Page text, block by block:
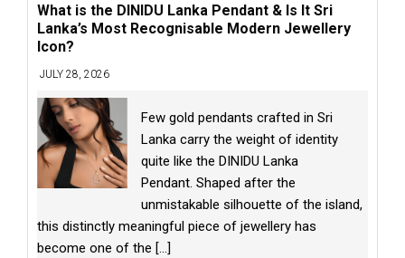
What is the DINIDU Lanka Pendant & Is It Sri
Lanka’s Most Recognisable Modern Jewellery
Icon?
JULY 28, 2026
Few gold pendants crafted in Sri
Lanka carry the weight of identity
quite like the DINIDU Lanka
Pendant. Shaped after the
unmistakable silhouette of the island,
this distinctly meaningful piece of jewellery has
become one of the [...]